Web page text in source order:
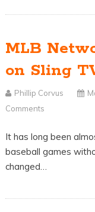
MLB
on Sling
Phillip Corvus
Comments
It has long been
baseball games
changed…